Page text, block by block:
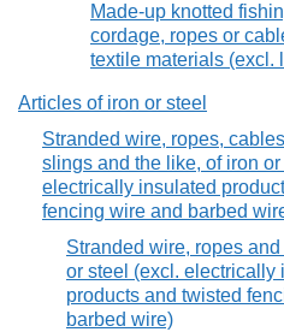
Made-up knotted
cordage, ropes or
textile materials (excl.
Articles of iron or steel
Stranded wire, ropes,
slings and the like, of iron
electrically insulated
fencing wire and barbed
Stranded wire, ropes
or steel (excl. electrically
products and twisted
barbed wire)